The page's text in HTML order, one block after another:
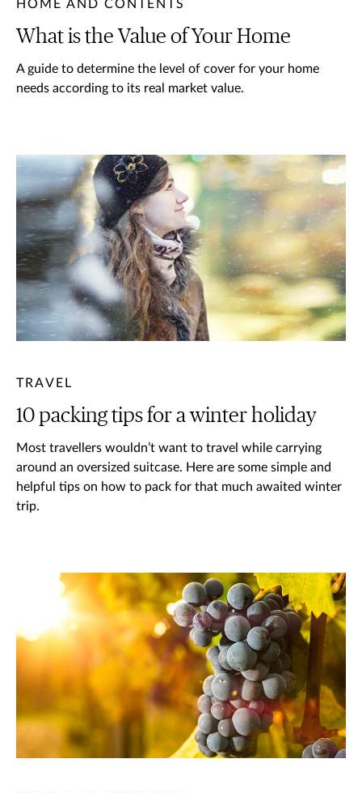
HOME AND CONTENTS
What is the Value of Your Home
A guide to determine the level of cover for your home
needs according to its real market value.
TRAVEL
10 packing tips for a winter holiday
Most travellers wouldn’t want to travel while carrying
around an oversized suitcase. Here are some simple and
helpful tips on how to pack for that much awaited winter
trip.